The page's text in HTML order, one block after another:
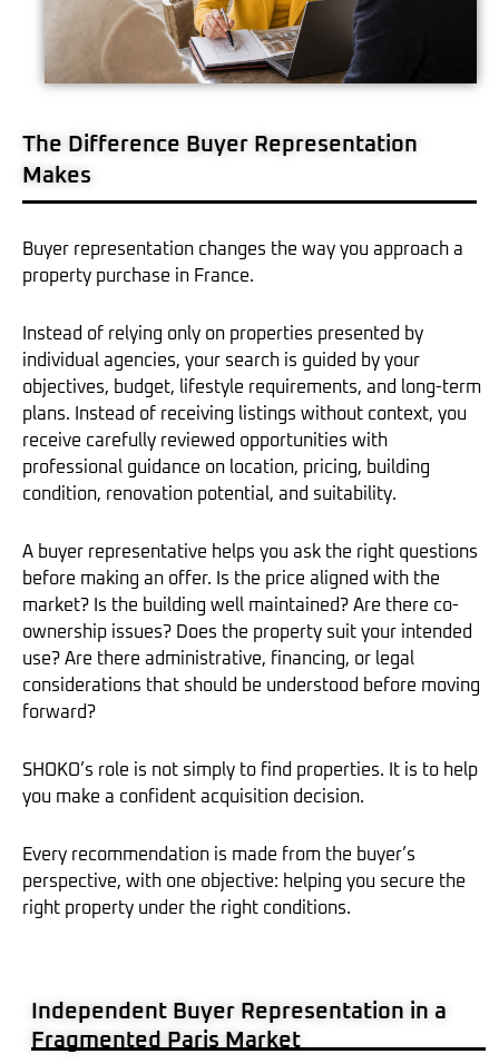
The Difference Buyer Representation
Makes
Buyer representation changes the way you approach a
property purchase in France.
Instead of relying only on properties presented by
individual agencies, your search is guided by your
objectives, budget, lifestyle requirements, and long-term
plans. Instead of receiving listings without context, you
receive carefully reviewed opportunities with
professional guidance on location, pricing, building
condition, renovation potential, and suitability.
A buyer representative helps you ask the right questions
before making an offer. Is the price aligned with the
market? Is the building well maintained? Are there co-
ownership issues? Does the property suit your intended
use? Are there administrative, financing, or legal
considerations that should be understood before moving
forward?
SHOKO’s role is not simply to find properties. It is to help
you make a confident acquisition decision.
Every recommendation is made from the buyer’s
perspective, with one objective: helping you secure the
right property under the right conditions.
Independent Buyer Representation in a
Fragmented Paris Market